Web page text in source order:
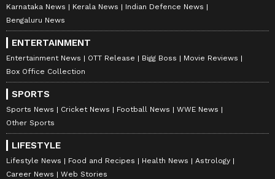
Karnataka News
Kerala News
Indian Defence News
Bengaluru News
ENTERTAINMENT
Entertainment News OTT Release Bigg Boss
Movie Reviews
Box Office Collection
SPORTS
Sports News Cricket News Football News
WWE News
Other Sports
LIFESTYLE
Lifestyle News Food and Recipes Health News
Astrology
Career News
Web Stories